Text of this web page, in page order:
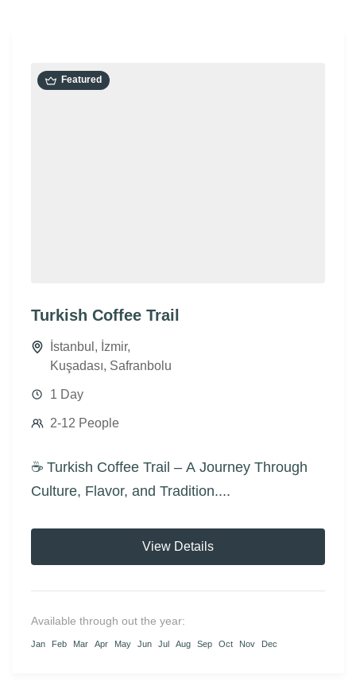
Featured
Turkish Coffee Trail
İstanbul , İzmir,
Kuşadası, Safranbolu
1 Day
2-12 People
☕ Turkish Coffee Trail – A Journey Through
Culture, Flavor, and Tradition....
View Details
Available through out the year:
Jan Feb Mar Apr May Jun Jul Aug Sep Oct Nov Dec